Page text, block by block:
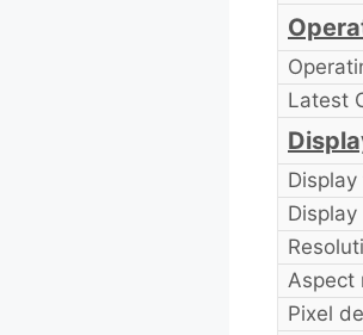
Latest
Display
Aspect
Pixel